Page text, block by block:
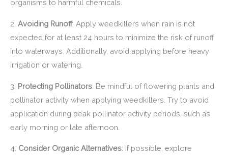
organisms to harmful chemicals.
2. Avoiding Runoff: Apply weedkillers when rain is not
expected for at least 24 hours to minimize the risk of runoff
into waterways. Additionally, avoid applying before heavy
irrigation or watering.
3. Protecting Pollinators: Be mindful of flowering plants and
pollinator activity when applying weedkillers. Try to avoid
application during peak pollinator activity periods, such as
early morning or late afternoon.
4. Consider Organic Alternatives: If possible, explore